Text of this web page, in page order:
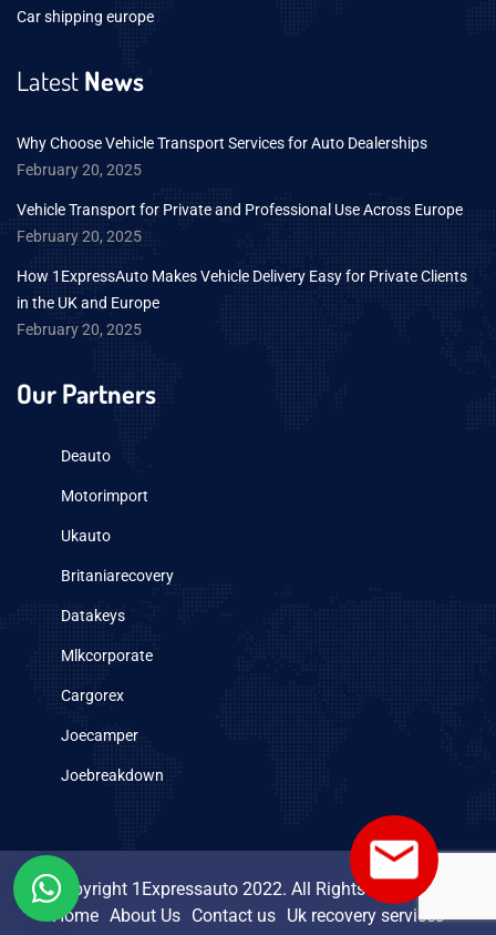
Car shipping europe
LatestNews
Why Choose Vehicle Transport Services for Auto Dealerships
February 20, 2025
Vehicle Transport for Private and Professional Use Across Europe
February 20, 2025
How 1ExpressAuto Makes Vehicle Delivery Easy for Private Clients
in the UK and Europe
February 20, 2025
Our Partners
Deauto
Motorimport
Ukauto
Britaniarecovery
Datakeys
Mlkcorporate
Cargorex
Joecamper
Joebreakdown
Copyright 1Expressauto 2022. All Rights Reserved.
Home About Us Contact us Uk recovery services